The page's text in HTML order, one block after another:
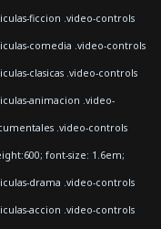
ficcion .video-controls
comedia .video-controls
clasicas .video-controls
animacion .video-
.video-controls
font-size: 1.6em;
drama .video-controls
accion .video-controls